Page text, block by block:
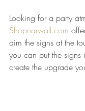
Looking for a party
Shopnarwall.com
dim the signs at the
you can put the
create the upgrade